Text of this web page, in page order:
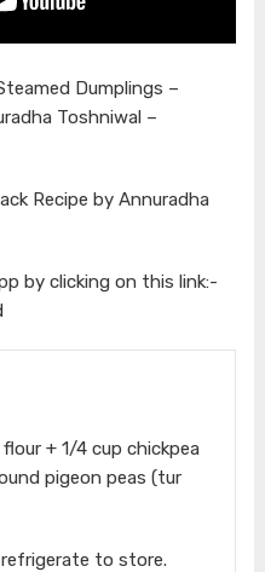
Dumplings –
Toshniwal –
Recipe by Annuradha
by clicking on this link:-
+ 1/4 cup chickpea
pigeon peas (tur
to store.